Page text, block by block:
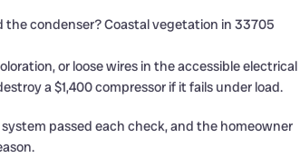
the condenser? Coastal vegetation in 33705
or loose wires in the accessible electrical
a $1,400 compressor if it fails under load.
passed each check, and the homeowner